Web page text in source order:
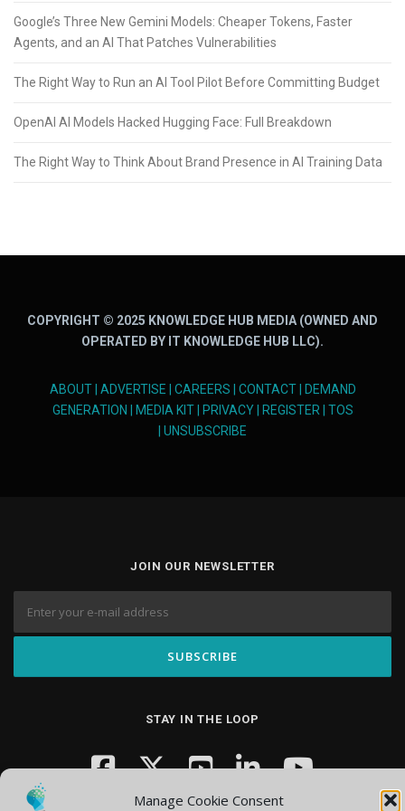
Manage Cookie Consent
Google’s Three New Gemini Models: Cheaper Tokens, Faster
Agents, and an AI That Patches Vulnerabilities
The Right Way to Run an AI Tool Pilot Before Committing Budget
OpenAI AI Models Hacked Hugging Face: Full Breakdown
The Right Way to Think About Brand Presence in AI Training Data
COPYRIGHT © 2025 KNOWLEDGE HUB MEDIA (OWNED AND
OPERATED BY IT KNOWLEDGE HUB LLC).
ABOUT| ADVERTISE CAREERS CONTACT|
DEMAND
GENERATION
MEDIA KIT| PRIVACY| REGISTER| TOS
UNSUBSCRIBE
JOIN OUR NEWSLETTER
STAY IN THE LOOP